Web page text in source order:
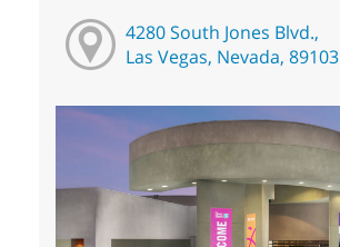
4280 South Jones Blvd.,
Las Vegas, Nevada, 89103